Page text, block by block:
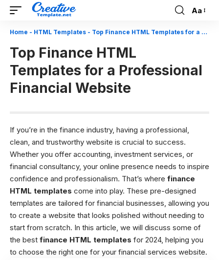
Font
Aa
Home - HTML Templates - Top Finance HTML Templates for a Professional Financial Website
Top Finance HTML
Templates for a Professional
Financial Website
If you’re in the finance industry, having a professional,
clean, and trustworthy website is crucial to success.
Whether you offer accounting, investment services, or
financial consultancy, your online presence needs to inspire
confidence and professionalism. That’s where finance
HTML templates come into play. These pre-designed
templates are tailored for financial businesses, allowing you
to create a website that looks polished without needing to
start from scratch. In this article, we will discuss some of
the best finance HTML templates for 2024, helping you
to choose the right one for your financial services website.